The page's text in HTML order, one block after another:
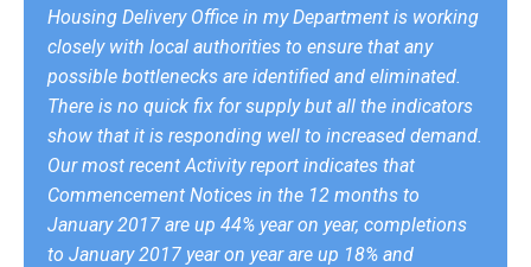
Housing Delivery Office in my Department is working
closely with local authorities to ensure that any
possible bottlenecks are identified and eliminated.
There is no quick fix for supply but all the indicators
show that it is responding well to increased demand.
Our most recent Activity report indicates that
Commencement Notices in the 12 months to
January 2017 are up 44% year on year, completions
to January 2017 year on year are up 18% and